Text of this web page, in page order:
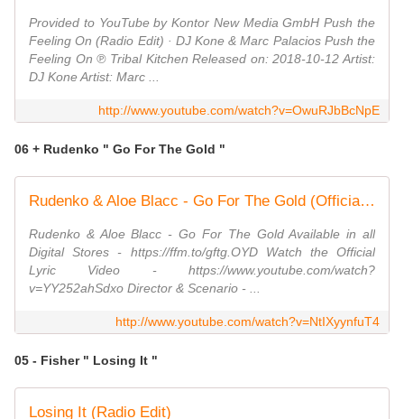
Provided to YouTube by Kontor New Media GmbH Push the
Feeling On (Radio Edit) · DJ Kone & Marc Palacios Push the
Feeling On ℗ Tribal Kitchen Released on: 2018-10-12 Artist:
DJ Kone Artist: Marc ...
http://www.youtube.com/watch?v=OwuRJbBcNpE
06 + Rudenko " Go For The Gold "
Rudenko & Aloe Blacc - Go For The Gold (Official Music Video)
Rudenko & Aloe Blacc - Go For The Gold Available in all
Digital Stores - https://ffm.to/gftg.OYD Watch the Official
Lyric Video - https://www.youtube.com/watch?
v=YY252ahSdxo Director & Scenario - ...
http://www.youtube.com/watch?v=NtIXyynfuT4
05 - Fisher " Losing It "
Losing It (Radio Edit)